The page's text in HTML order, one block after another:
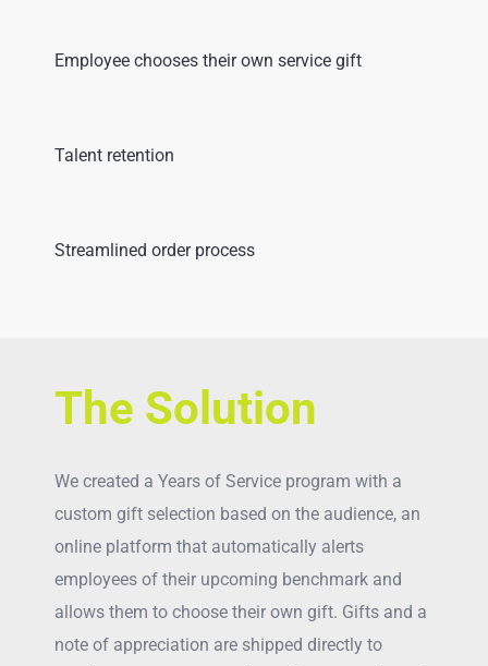
Employee chooses their own service gift
Talent retention
Streamlined order process
The Solution
We created a Years of Service program with a
custom gift selection based on the audience, an
online platform that automatically alerts
employees of their upcoming benchmark and
allows them to choose their own gift. Gifts and a
note of appreciation are shipped directly to